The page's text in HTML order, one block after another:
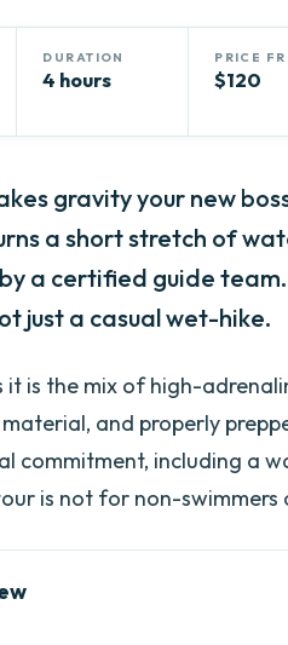
DURATION
4 hours
PRICE
$120
gravity your new
a short stretch of
a certified guide
just a casual wet-hike.
it is the mix of high-
material, and properly
commitment, including a
is not for non-swimmers